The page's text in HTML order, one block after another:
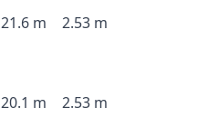
21.6 m 2.53 m
20.1 m 2.53 m